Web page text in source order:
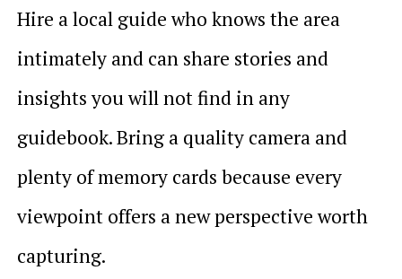
Hire a local guide who knows the area
intimately and can share stories and
insights you will not find in any
guidebook. Bring a quality camera and
plenty of memory cards because every
viewpoint offers a new perspective worth
capturing.